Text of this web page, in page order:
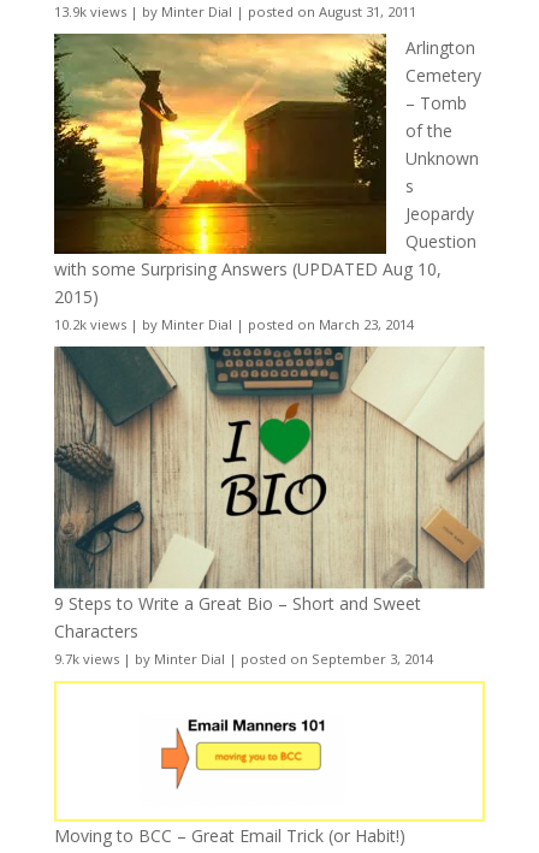
13.9k views| by Minter Dial | posted on August 31, 2011
Arlington
Cemetery
– Tomb
of the
Unknown
s
Jeopardy
Question
with some Surprising Answers (UPDATED Aug 10,
2015)
10.2k views| by Minter Dial | posted on March 23, 2014
9 Steps to Write a Great Bio – Short and Sweet
Characters
9.7k views| by Minter Dial | posted on September 3, 2014
Moving to BCC – Great Email Trick (or Habit!)